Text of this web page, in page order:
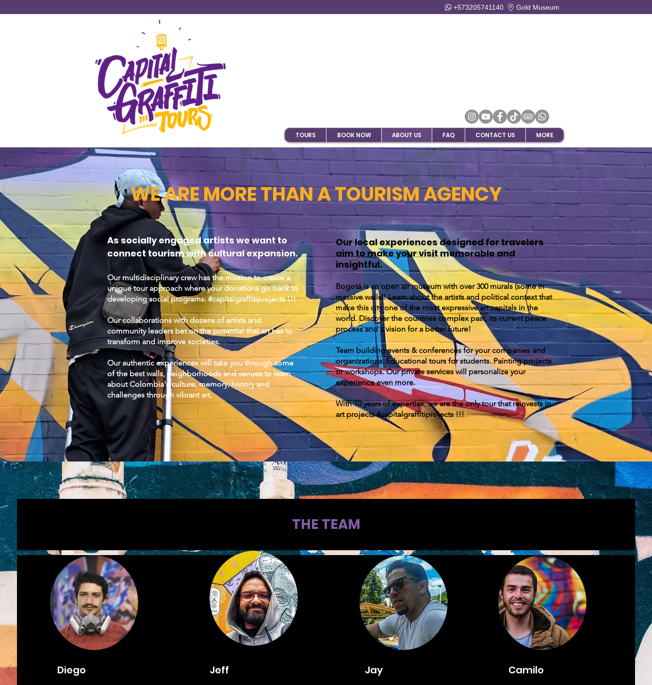
+573205741140 Gold Museum
TOURS BOOK NOW ABOUT US FAQ CONTACT US MORE
WE ARE MORE THAN A TOURISM AGENCY
As socially engaged artists we want to
connect tourism with cultural expansion.
Our multidisciplinary crew has the mission to create a
unique tour approach where your donations go back to
developing social programs: #capitalgraffitiprojects !!!
Our collaborations with dozens of artists and
community leaders bet on the potential that art has to
transform and improve societies.
Our authentic experiences will take you through some
of the best walls, neighborhoods and venues to learn
about Colombia's culture, memory, history and
challenges through vibrant art.
Our local experiences designed for travelers
aim to make your visit memorable and
insightful.
Bogotá is an open air museum with over 300 murals (some in
massive walls)! Learn about the artists and political context that
make this city one of the most expressive art capitals in the
world. Discover the countries complex past, its current peace
process and a vision for a better future!
Team building events & conferences for your companies and
organizations. Educational tours for students. Painting projects
or workshops. Our private services will personalize your
experience even more.
With 10 years of expertise, we are the only tour that reinvests in
art projects #capitalgraffitiprojects !!!
THE TEAM
Diego Jeff Jay Camilo